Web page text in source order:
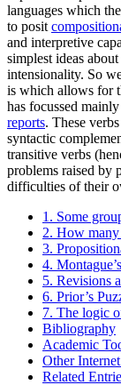
languages which
to posit
and interpretive
simplest ideas
intensionality. So
is which allows for
has focussed
reports. These
syntactic
transitive verbs
problems raised by
difficulties of their
1. Some
2. How
3.
4.
5. Revisions
6. Prior’s
7. The logic
Bibliography
Academic
Other
Related